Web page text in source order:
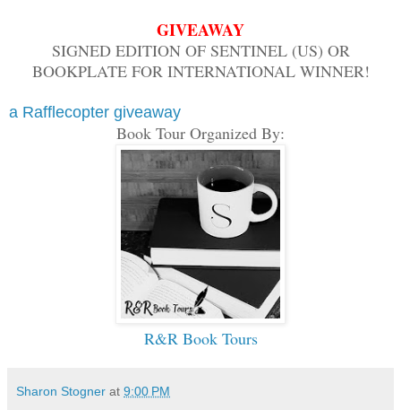
GIVEAWAY
SIGNED EDITION OF SENTINEL (US) OR
BOOKPLATE FOR INTERNATIONAL WINNER!
a Rafflecopter giveaway
Book Tour Organized By:
R&R Book Tours
Sharon Stogner at 9:00 PM